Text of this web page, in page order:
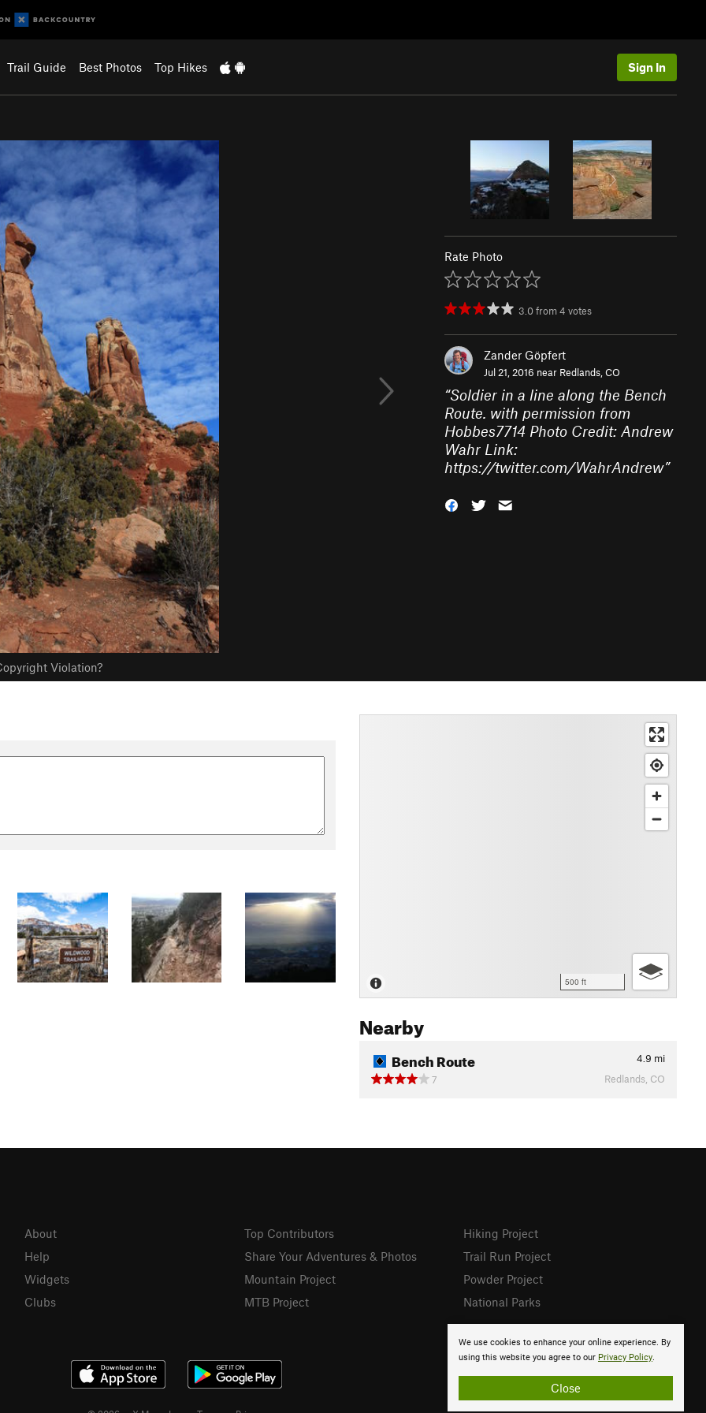
Trail Guide Best Photos Top Hikes Sign In
Violation?
Rate Photo
3.0from4 votes
Zander Göpfert
Jul 21, 2016 near Redlands, CO
“Soldier in a line along the Bench
Route. with permission from
Hobbes7714 Photo Credit: Andrew
Wahr Link:
https://twitter.com/WahrAndrew”
500 ft
Nearby
Bench Route 4.9 mi
7
Redlands, CO
We use cookies to enhance your online experience. By
using this website you agree to our Privacy Policy.
Close
About
Help
Widgets
Clubs
Top Contributors
Share Your Adventures & Photos
Mountain Project
MTB Project
Hiking Project
Trail Run Project
Powder Project
National Parks